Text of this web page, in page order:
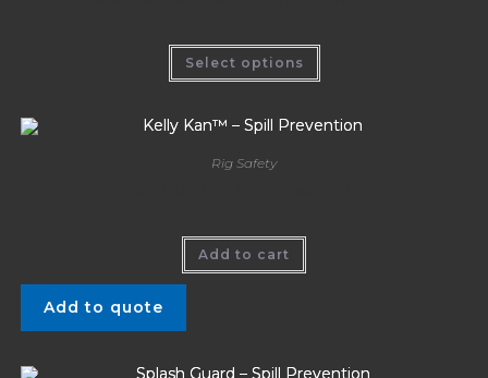
Select options
Rig Safety
Add to cart
Add to quote